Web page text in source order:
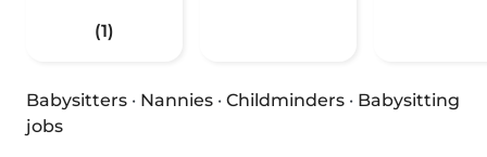
(1)
Babysitters · Nannies · Childminders · Babysitting
jobs